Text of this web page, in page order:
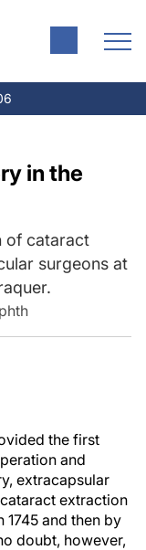
in the
of cataract
surgeons at
the first
and
extracapsular
extraction
and then by
doubt, however,